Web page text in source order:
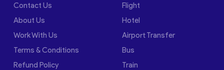
Contact Us
About Us
Work With Us
Terms & Conditions
Refund Policy
Flight
Hotel
Airport Transfer
Bus
Train